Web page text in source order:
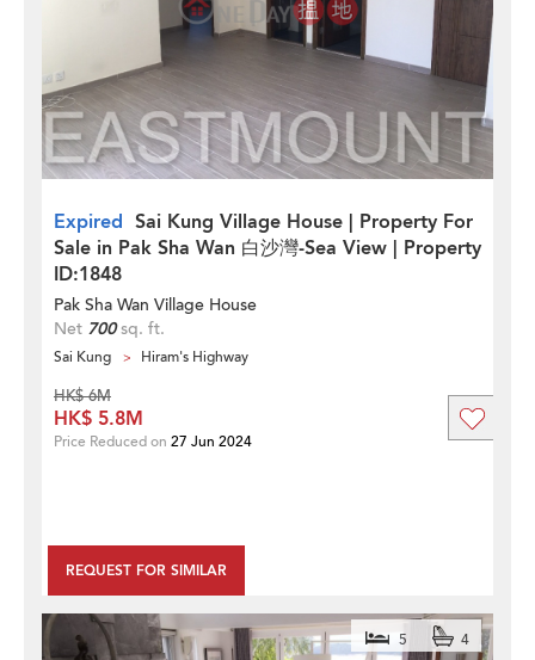
Expired Sai Kung Village House | Property For
Sale in Pak Sha Wan 白沙灣-Sea View | Property
ID:1848
Pak Sha Wan Village House
Net 700sq. ft.
Sai Kung Hiram's Highway
REQUEST FOR SIMILAR
HK$ 6M
HK$ 5.8M
Price Reduced on 27 Jun 2024
5 4